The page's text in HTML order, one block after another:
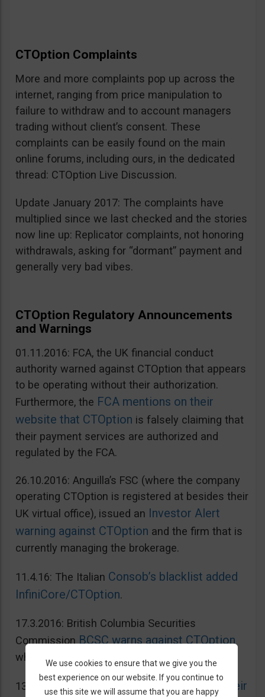
CTOption Complaints
More and more complaints pop up across the
internet, ranging from price manipulation to
failure to withdraw and to account managers
trading without client’s consent. These
complaints can be easily found on the main
online forums, including ours, in the dedicated
thread: CTOption Live Discussion.
Update January 2017: The complaints have
multiplied since we last checked and the stories
now line up: Replicator complaints, not honoring
withdrawals, asking for “dormant” payment and
generally very bad vibes.
CTOption Regulatory Announcements
and Warnings
01.11.2016: FCA, the UK financial conduct
authority warned against CTOption that appears
to be operating without their authorization.
Furthermore, the FCA mentions on their
website that CTOption is falsely claiming that
their payment services are authorized and
regulated by the FCA.
26.10.2016: Anguilla’s FSC (where the company
operating CTOption is registered at besides their
UK virtual office), issued an Investor Alert
warning against CTOption and the firm that is
currently managing the brokerage.
11.4.16: The Italian Consob’s blacklist added
InfiniCore/CTOption.
17.3.2016: British Columbia Securities
CommissionBCSC warns against CTOption
which is not licensed to operate in BC.
13.5.2015: French
AMF adds CToption to their
We use cookies to ensure that we give you the
best experience on our website. If you continue to
use this site we will assume that you are happy